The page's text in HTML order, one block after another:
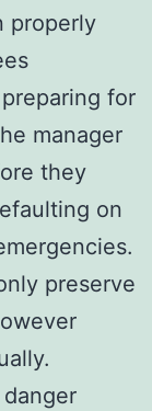
properly
for
manager
they
on
preserve